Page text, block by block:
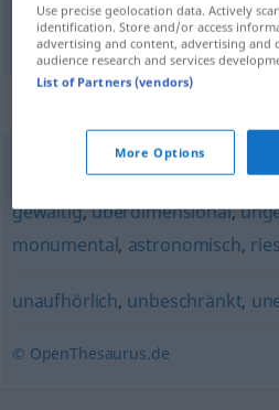
不可估量的[bùkě gūliàngde]
monströs,mächtig,riesig,
gewaltig,überdimensional,
monumental, astronomisch,
unaufhörlich, unbeschränkt,
© OpenThesaurus.de
Use precise geolocation data. Actively
identification. Store and/or access
advertising and content, advertising and
audience research and services
List of Partners (vendors)
More Options